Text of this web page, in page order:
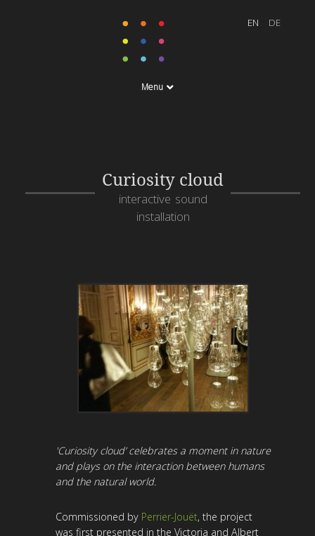
Menu
Curiosity cloud
interactive sound
installation
'Curiosity cloud’ celebrates a moment in nature
and plays on the interaction between humans
and the natural world.
Commissioned by Perrier-Jouët, the project
was first presented in the Victoria and Albert